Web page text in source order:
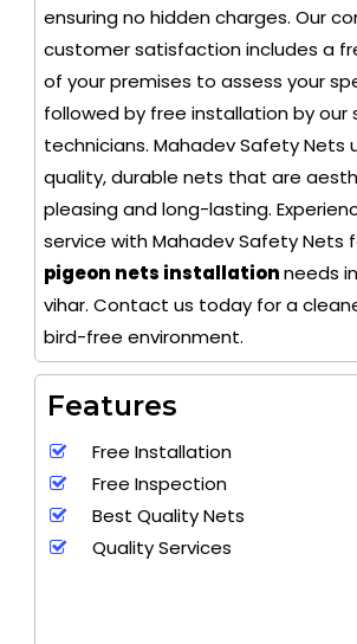
ensuring no hidden charges. Our
customer satisfaction includes a
of your premises to assess your
followed by free installation by our
technicians. Mahadev Safety Nets
quality, durable nets that are
pleasing and long-lasting.
service with Mahadev Safety Nets
pigeon nets installationneeds
vihar. Contact us today for a
bird-free environment.
Features
Free Installation
Free Inspection
Best Quality Nets
Quality Services